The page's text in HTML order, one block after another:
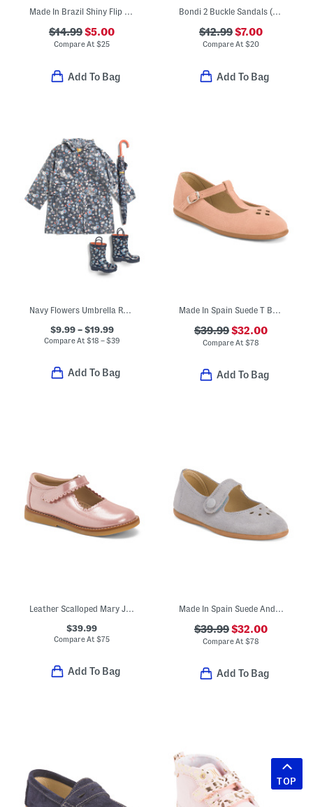
Made In Brazil Shiny Flip Flops (Toddler)
$14.99$5.00
Compare At$25
Add To Bag
Bondi 2 Buckle Sandals (Toddler)
$12.99$7.00
Compare At$20
Add To Bag
Navy Flowers Umbrella Rain Coat And Boots Collection
$9.99 – $19.99
Compare At $18 – $39
Add To Bag
Made In Spain Suede T Bar Dress Shoes (Toddler Little Kid Big Kid)
$39.99$32.00
Compare At$78
Add To Bag
Leather Scalloped Mary Jane Dress Shoes (Toddler Little Kid)
$39.99
Compare At$75
Add To Bag
Made In Spain Suede Andi Mary Janes (Toddler Little Kid)
$39.99$32.00
Compare At$78
Add To Bag
TOP